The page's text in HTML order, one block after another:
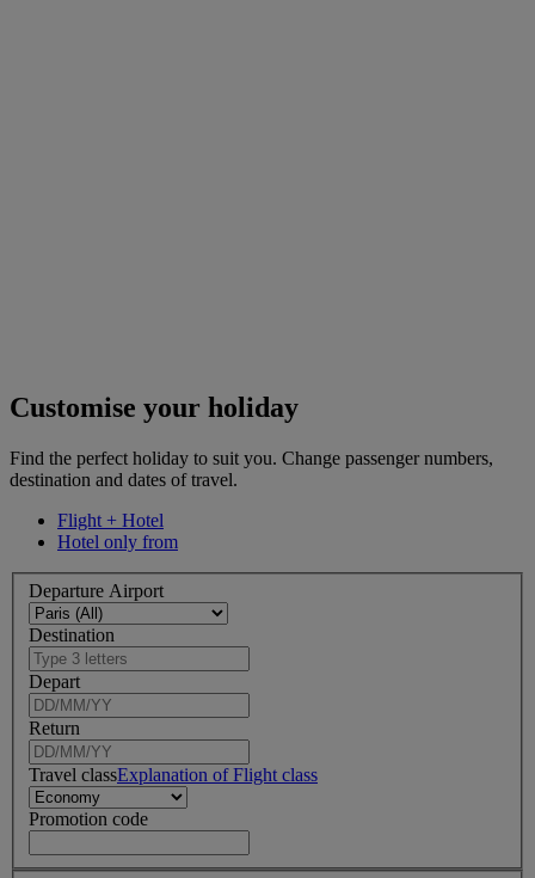
Customise your holiday
Find the perfect holiday to suit you. Change passenger numbers,
destination and dates of travel.
Flight + Hotel
Hotel only from
Departure Airport
Destination
Depart
Return
Travel classExplanation of Flight class
Promotion code